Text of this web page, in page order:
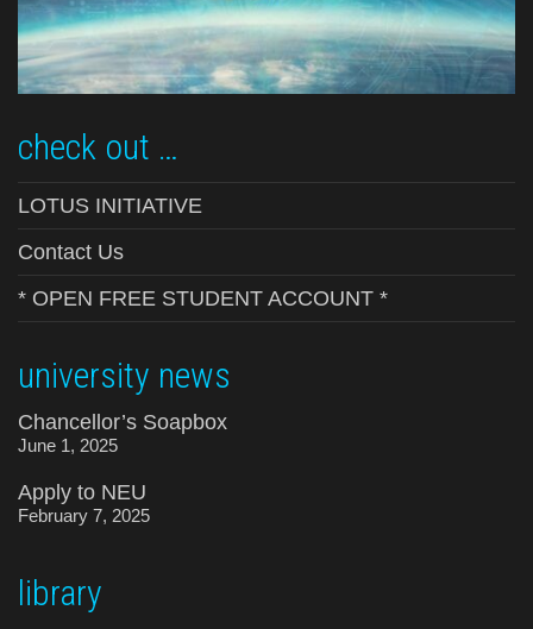
check out …
LOTUS INITIATIVE
Contact Us
* OPEN FREE STUDENT ACCOUNT *
university news
Chancellor’s Soapbox
June 1, 2025
Apply to NEU
February 7, 2025
library